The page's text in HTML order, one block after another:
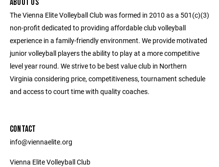
ABOUT US
The Vienna Elite Volleyball Club was formed in 2010 as a 501(c)(3)
non-profit dedicated to providing affordable club volleyball
experience in a family-friendly environment. We provide motivated
junior volleyball players the ability to play at a more competitive
level year round. We strive to be best value club in Northern
Virginia considering price, competitiveness, tournament schedule
and access to court time with quality coaches.
CONTACT
info@viennaelite.org
Vienna Elite Volleyball Club